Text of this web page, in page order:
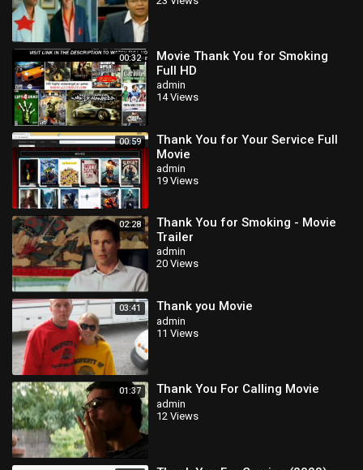
00:32
Movie Thank You for Smoking
Full HD
admin
14 Views
00:59
Thank You for Your Service Full
Movie
admin
19 Views
02:28
Thank You for Smoking - Movie
Trailer
admin
20 Views
03:41 Thank you Movie
admin
11 Views
01:37 Thank You For Calling Movie
admin
12 Views